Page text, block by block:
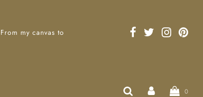
my canvas to
0